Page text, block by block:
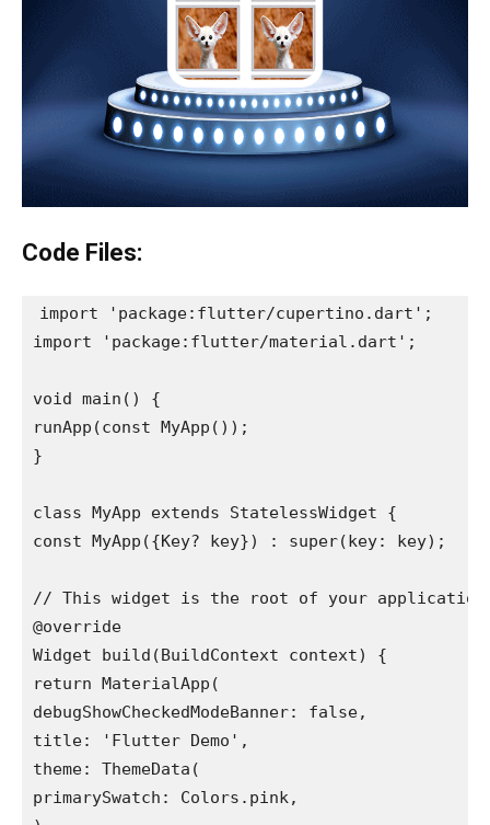
Code Files:
import 'package:flutter/cupertino.dart';
import 'package:flutter/material.dart';
void main() {
runApp(const MyApp());
}
class MyApp extends StatelessWidget {
const MyApp({Key? key}) : super(key: key);
// This widget is the root of your
@override
Widget build(BuildContext context) {
return MaterialApp(
debugShowCheckedModeBanner: false,
title: 'Flutter Demo',
theme: ThemeData(
primarySwatch: Colors.pink,